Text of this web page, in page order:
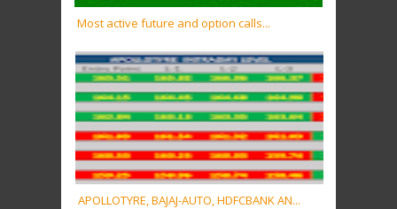
Most active future and option calls...
APOLLOTYRE, BAJAJ-AUTO, HDFCBANK AN...